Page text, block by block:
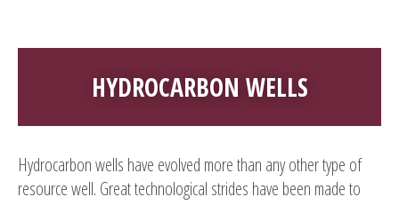
HYDROCARBON WELLS
Hydrocarbon wells have evolved more than any other type of
resource well. Great technological strides have been made to